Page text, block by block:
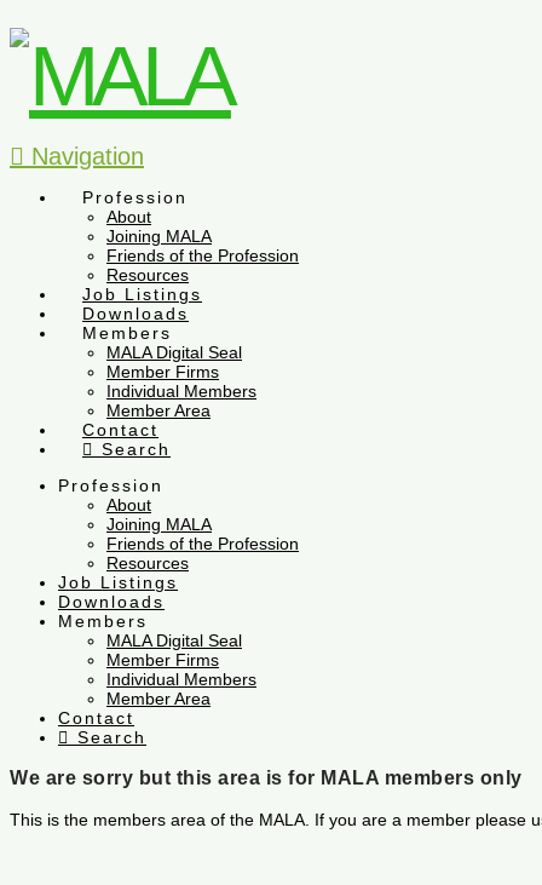
Navigation
Profession
About
Joining MALA
Friends of the Profession
Resources
Job Listings
Downloads
Members
MALA Digital Seal
Member Firms
Individual Members
Member Area
Contact
Search
Profession
About
Joining MALA
Friends of the Profession
Resources
Job Listings
Downloads
Members
MALA Digital Seal
Member Firms
Individual Members
Member Area
Contact
Search
We are sorry but this area is for MALA members only
This is the members area of the MALA. If you are a member